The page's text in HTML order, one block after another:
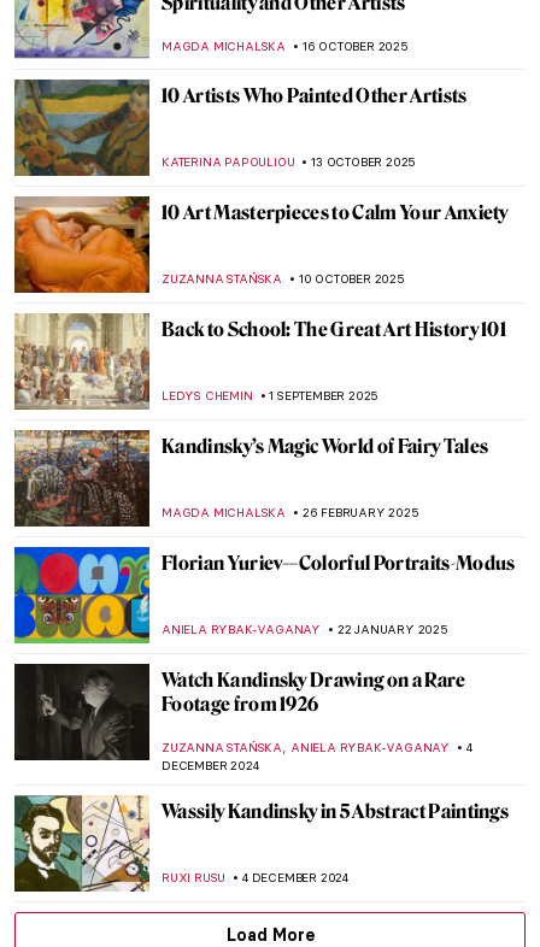
MAGDA MICHALSKA 16 OCTOBER 2025
10 Artists Who Painted Other Artists
KATERINA PAPOULIOU 13 OCTOBER 2025
10 Art Masterpieces to Calm Your Anxiety
ZUZANNA STAŃSKA 10 OCTOBER 2025
Back to School: The Great Art History 101
LEDYS CHEMIN 1 SEPTEMBER 2025
Kandinsky’s Magic World of Fairy Tales
MAGDA MICHALSKA 26 FEBRUARY 2025
Florian Yuriev—Colorful Portraits-Modus
ANIELA RYBAK-VAGANAY 22 JANUARY 2025
Watch Kandinsky Drawing on a Rare
Footage from 1926
ZUZANNA STAŃSKA, ANIELA RYBAK-VAGANAY
4
DECEMBER 2024
Wassily Kandinsky in 5 Abstract Paintings
RUXI RUSU 4 DECEMBER 2024
Load More